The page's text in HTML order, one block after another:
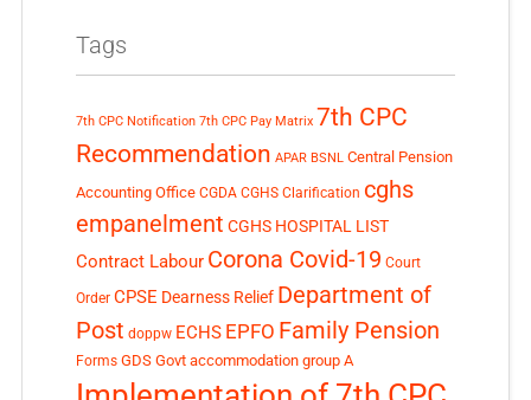
Tags
7th CPC Notification 7th CPC Pay Matrix 7th CPC
Recommendation APAR BSNL Central Pension
Accounting Office CGDA CGHS Clarification cghs
empanelment CGHS HOSPITAL LIST
Contract Labour Corona Covid-19 Court
Order CPSE Dearness Relief Department of
Post doppw ECHS EPFO Family Pension
Forms GDS Govt accommodation group A